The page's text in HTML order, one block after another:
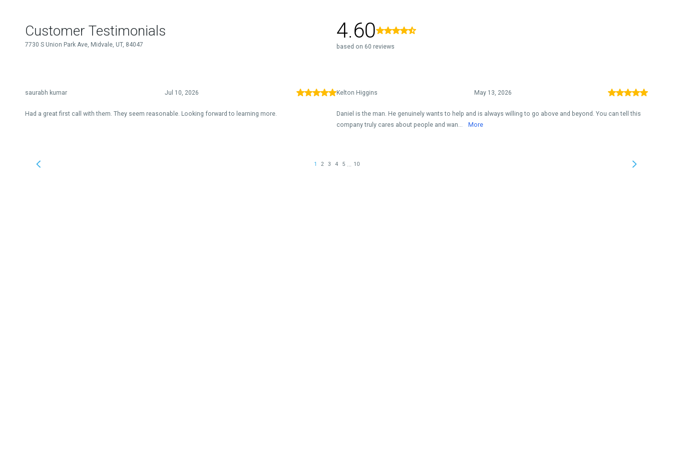
Customer Testimonials
7730 S Union Park Ave, Midvale, UT, 84047
4.60
based on 60 reviews
saurabh kumar Jul 10, 2026
Had a great first call with them. They seem reasonable. Looking forward to learning more.
Kelton Higgins May 13, 2026
Daniel is the man. He genuinely wants to help and is always willing to go above and beyond. You can tell this
company truly cares about people and wan...
More
1 2 3 4 5 10